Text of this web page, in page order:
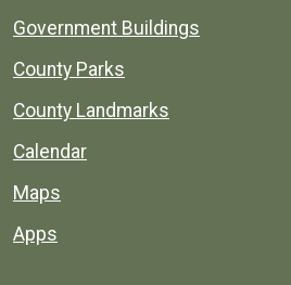
Government Buildings
County Parks
County Landmarks
Calendar
Maps
Apps